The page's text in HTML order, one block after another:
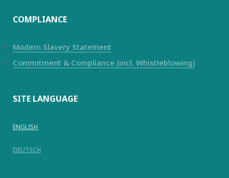
COMPLIANCE
Modern Slavery Statement
Commitment & Compliance (incl. Whistleblowing)
SITE LANGUAGE
ENGLISH
DEUTSCH